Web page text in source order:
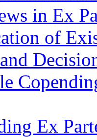
in Ex
of
Ex